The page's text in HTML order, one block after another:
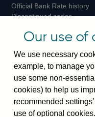
Official Bank Rate history
Discontinued series
Bankstats tables
Visiting the bank
Threadneedle Street,
Switchboard:+44(0)20
Our use of
We use necessary
example, to manage
use some non-
cookies) to help us
recommended
use of optional cookies.